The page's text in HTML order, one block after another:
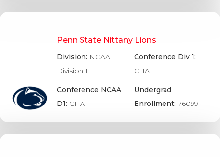
Penn State Nittany Lions
Division: NCAA
Division 1
Conference NCAA
D1: CHA
Conference Div 1:
CHA
Undergrad
Enrollment: 76099